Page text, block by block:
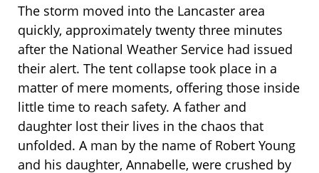
The storm moved into the Lancaster area
quickly, approximately twenty three minutes
after the National Weather Service had issued
their alert. The tent collapse took place in a
matter of mere moments, offering those inside
little time to reach safety. A father and
daughter lost their lives in the chaos that
unfolded. A man by the name of Robert Young
and his daughter, Annabelle, were crushed by